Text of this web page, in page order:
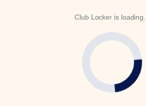
Club Locker is loading...